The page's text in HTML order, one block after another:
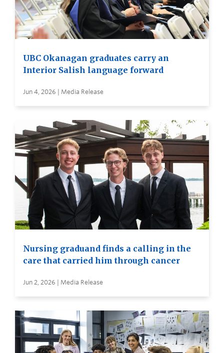
UBC Okanagan graduates carry an
Interior Salish language forward
Jun 4, 2026 | Media Release
Nursing graduand finds a calling in the
care that carried him through cancer
Jun 2, 2026 | Media Release